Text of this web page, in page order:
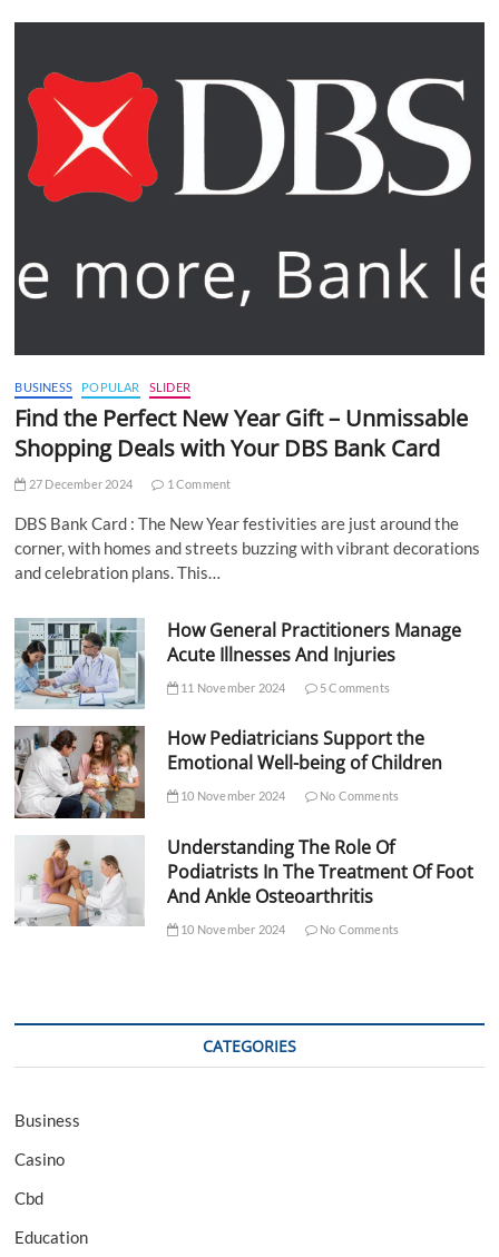
BUSINESS POPULAR SLIDER
Find the Perfect New Year Gift – Unmissable
Shopping Deals with Your DBS Bank Card
27 December 2024 1 Comment
DBS Bank Card : The New Year festivities are just around the
corner, with homes and streets buzzing with vibrant decorations
and celebration plans. This…
How General Practitioners Manage
Acute Illnesses And Injuries
11 November 2024 5 Comments
How Pediatricians Support the
Emotional Well-being of Children
10 November 2024 No Comments
Understanding The Role Of
Podiatrists In The Treatment Of Foot
And Ankle Osteoarthritis
10 November 2024 No Comments
CATEGORIES
Business
Casino
Cbd
Education